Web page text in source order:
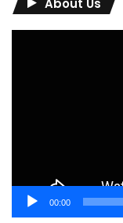
About Us
00:00